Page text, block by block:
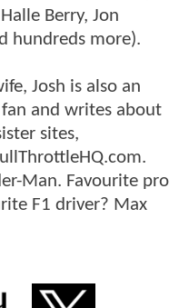
Berry, Jon
hundreds more).
Josh is also an
and writes about
sites,
Man. Favourite pro
F1 driver? Max